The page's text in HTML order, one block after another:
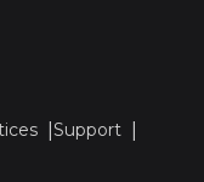
Support